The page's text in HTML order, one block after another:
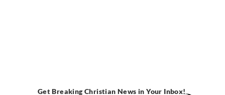
Get Breaking Christian News in Your Inbox!